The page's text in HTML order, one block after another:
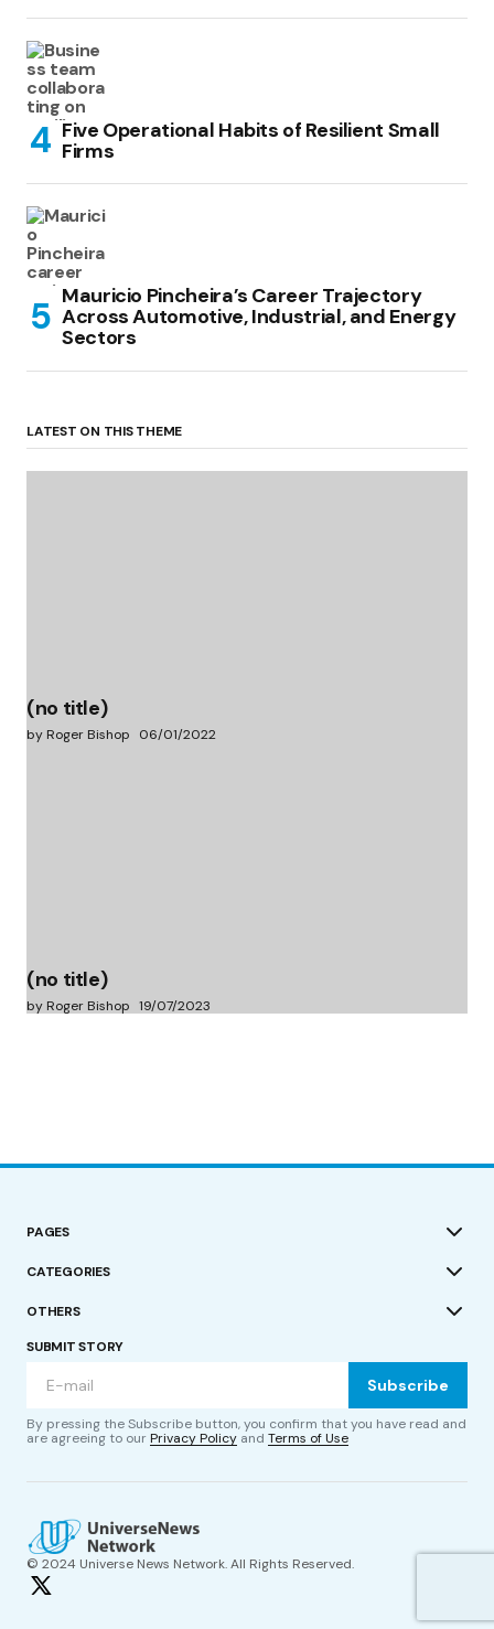
Five Operational Habits of Resilient Small
Firms
Mauricio Pincheira’s Career Trajectory
Across Automotive, Industrial, and Energy
Sectors
LATEST ON THIS THEME
(no title)
by Roger Bishop 06/01/2022
(no title)
by Roger Bishop 19/07/2023
PAGES
CATEGORIES
OTHERS
SUBMIT STORY
Subscribe
By pressing the Subscribe button, you confirm that you have read and
are agreeing to ourPrivacy Policy and Terms of Use
© 2024 Universe News Network. All Rights Reserved.